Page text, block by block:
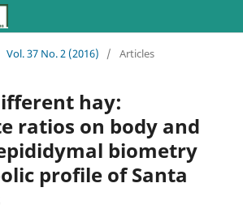
Vol. 37 No. 2 (2016) / Articles
hay:
ratios on body and
biometry
profile of Santa